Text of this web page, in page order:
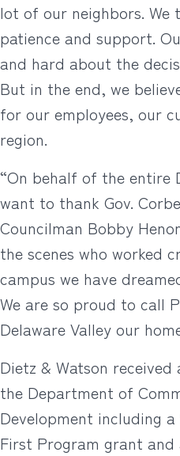
lot of our neighbors.
patience and support.
and hard about the
But in the end, we
for our employees, our
region.
“On behalf of the entire
want to thank Gov.
Councilman Bobby
the scenes who worked
campus we have
We are so proud to call
Delaware Valley our
Dietz & Watson
the Department of
Development including a
First Program grant and